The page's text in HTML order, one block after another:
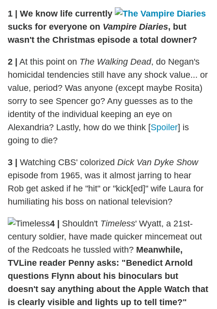
1
We know life currently
sucks for everyone on Vampire Diaries, but
wasn't the Christmas episode a total downer?
2 At this point on The Walking Dead, do Negan's
homicidal tendencies still have any shock value... or
value, period? Was anyone (except maybe Rosita)
sorry to see Spencer go? Any guesses as to the
identity of the individual keeping an eye on
Alexandria? Lastly, how do we think [Spoiler] is
going to die?
3 Watching CBS' colorized Dick Van Dyke Show
episode from 1965, was it almost jarring to hear
Rob get asked if he "hit" or "kick[ed]" wife Laura for
humiliating his boss on national television?
4 Shouldn't Timeless' Wyatt, a 21st-
century soldier, have made quicker mincemeat out
of the Redcoats he tussled with? Meanwhile,
TVLine reader Penny asks: "Benedict Arnold
questions Flynn about his binoculars but
doesn't say anything about the Apple Watch that
is clearly visible and lights up to tell time?"